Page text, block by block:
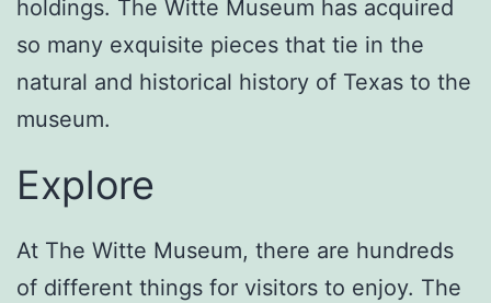
holdings. The Witte Museum has acquired
so many exquisite pieces that tie in the
natural and historical history of Texas to the
museum.
Explore
At The Witte Museum, there are hundreds
of different things for visitors to enjoy. The